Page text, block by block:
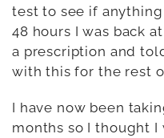
test to see if
48 hours I was back
a prescription and
with this for the rest
I have now been
months so I thought